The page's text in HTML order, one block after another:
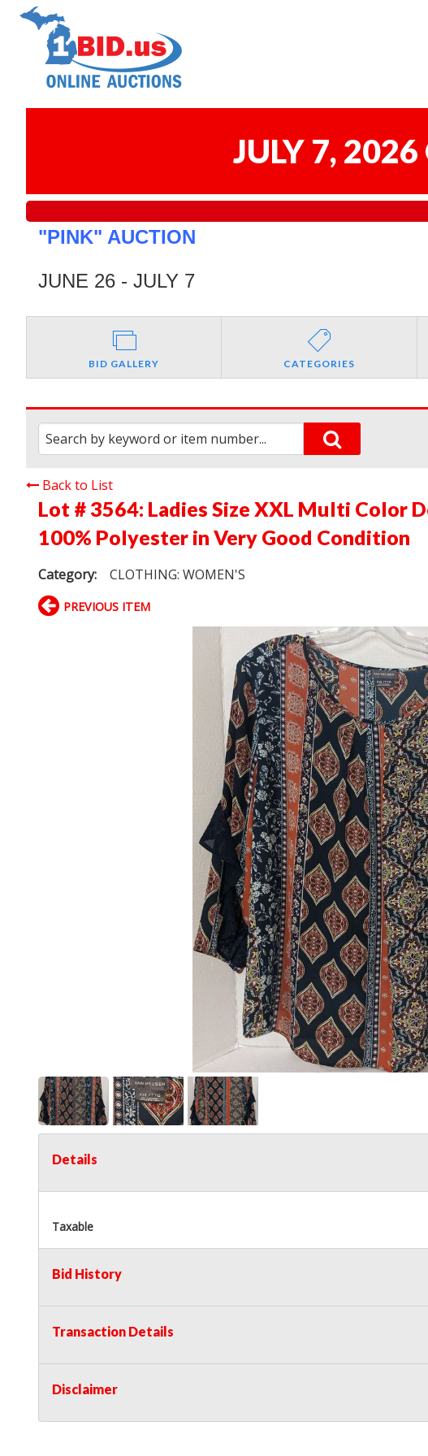
JULY 7,
"PINK" AUCTION
JUNE 26 - JULY 7
BID GALLERY CATEGORIES
Back to List
Lot # 3564: Ladies Size XXL Multi Color
100% Polyester in Very Good Condition
Category: CLOTHING: WOMEN'S
PREVIOUS ITEM
Details
Taxable
Bid History
Transaction Details
Disclaimer